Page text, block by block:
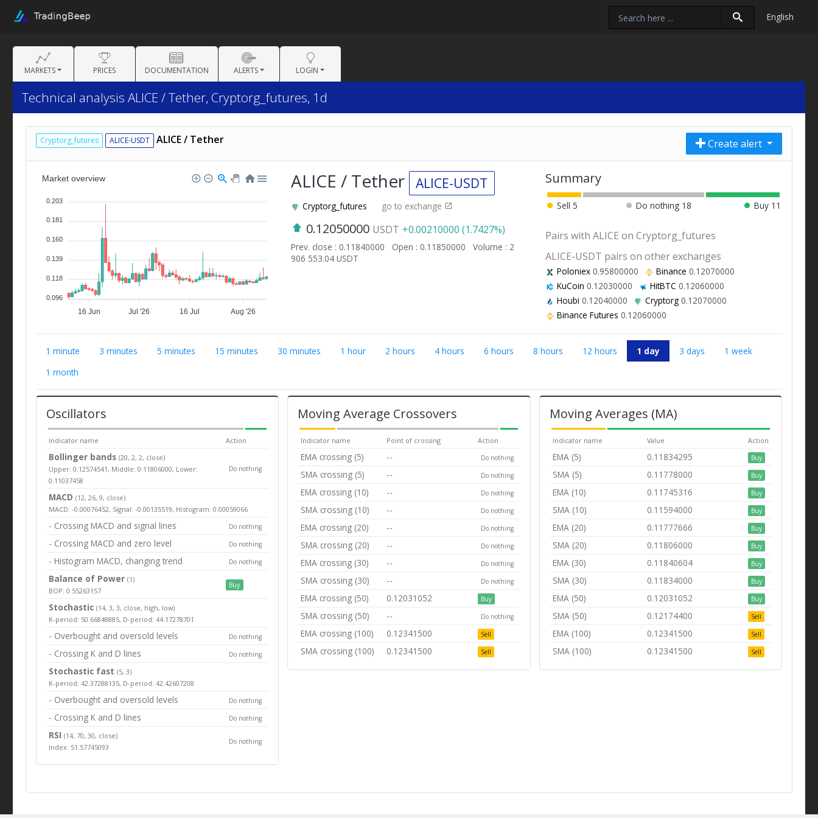
English
MARKETS PRICES DOCUMENTATION ALERTS LOGIN
Technical analysis ALICE / Tether, Cryptorg_futures, 1d
Cryptorg_futures ALICE-USDT ALICE / Tether Create alert
16 Jun Jul '26 16 Jul Aug '26
Market overview
0.203
0.181
0.160
0.139
0.118
0.096
ALICE / Tether ALICE-USDT
Cryptorg_futures go to exchange
0.12050000 USDT +0.00210000 (1.7427%)
Prev. close : 0.11840000 Open : 0.11850000
Volume : 2
906 553.04 USDT
Summary
Sell5 Do nothing 18 Buy 11
Pairs with ALICE on Cryptorg_futures
ALICE-USDT pairs on other exchanges
Poloniex 0.95800000 Binance 0.12070000
KuCoin 0.12030000 HitBTC 0.12060000
Houbi 0.12040000 Cryptorg 0.12070000
Binance Futures 0.12060000
1 minute 3 minutes 5 minutes 15 minutes 30 minutes 1 hour 2 hours 4 hours 6 hours 8 hours 12 hours 1 day 3 days
1 week
1 month
Oscillators
Indicator name Action
Bollinger bands(20, 2, 2, close)
Upper: 0.12574541, Middle: 0.11806000, Lower:
0.11037458
Do nothing
MACD (12, 26, 9, close)
MACD: -0.00076452, Signal: -0.00135519, Histogram: 0.00059066
- Crossing MACD and signal lines Do nothing
- Crossing MACD and zero level Do nothing
- Histogram MACD, changing trend Do nothing
Balance of Power(1)
BOP: 0.55263157
Buy
Stochastic (14, 3, 3, close, high, low)
K-period: 50.66848885, D-period: 44.17278701
- Overbought and oversold levels Do nothing
- Crossing K and D lines Do nothing
Stochastic fast (5, 3)
K-period: 42.37288135, D-period: 42.42607208
- Overbought and oversold levels Do nothing
- Crossing K and D lines Do nothing
RSI(14, 70, 30, close)
Index: 51.57745093
Do nothing
Moving Average Crossovers
Indicator name Point of crossing Action
EMA crossing (5) -- Do nothing
SMA crossing (5) -- Do nothing
EMA crossing (10) -- Do nothing
SMA crossing (10) -- Do nothing
EMA crossing (20) -- Do nothing
SMA crossing (20) -- Do nothing
EMA crossing (30) -- Do nothing
SMA crossing (30) -- Do nothing
EMA crossing (50) 0.12031052 Buy
SMA crossing (50) -- Do nothing
EMA crossing (100) 0.12341500 Sell
SMA crossing (100) 0.12341500 Sell
Moving Averages (MA)
Indicator name Value Action
EMA (5) 0.11834295 Buy
SMA (5) 0.11778000 Buy
EMA (10) 0.11745316 Buy
SMA (10) 0.11594000 Buy
EMA (20) 0.11777666 Buy
SMA (20) 0.11806000 Buy
EMA (30) 0.11840604 Buy
SMA (30) 0.11834000 Buy
EMA (50) 0.12031052 Buy
SMA (50) 0.12174400 Sell
EMA (100) 0.12341500 Sell
SMA (100) 0.12341500 Sell